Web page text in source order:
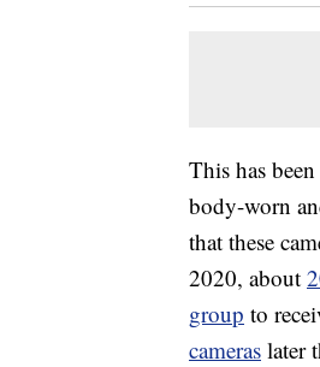
This has
body-worn
that these
2020, about
group to
cameras later